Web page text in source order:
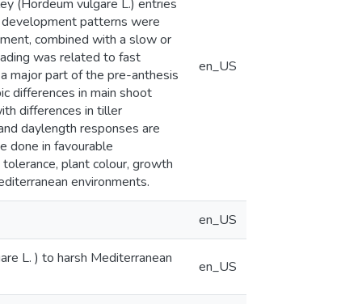
(Hordeum vulgare L.) entries
patterns were
combined with a slow or
was related to fast
major part of the pre-anthesis
differences in main shoot
differences in tiller
daylength responses are
done in favourable
plant colour, growth
environments.
en_US
en_US
L. ) to harsh Mediterranean
en_US